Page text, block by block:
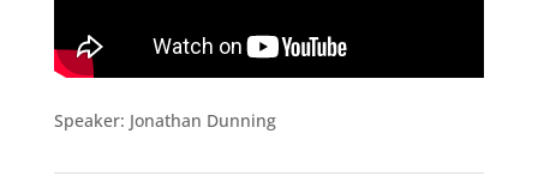
Speaker: Jonathan Dunning